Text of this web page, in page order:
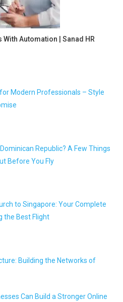
Automation | Sanad HR
Modern Professionals – Style
Republic? A Few Things
Before You Fly
to Singapore: Your Complete
the Best Flight
Building the Networks of
Can Build a Stronger Online